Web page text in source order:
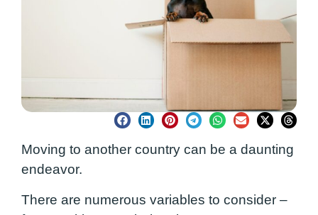
Moving to another country can be a daunting
endeavor.
There are numerous variables to consider –